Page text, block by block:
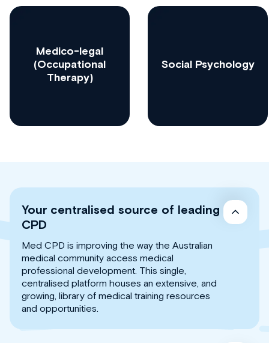
Medico-legal
(Occupational
Therapy)
Social Psychology
Your centralised source of leading
CPD
Med CPD is improving the way the Australian
medical community access medical
professional development. This single,
centralised platform houses an extensive, and
growing, library of medical training resources
and opportunities.